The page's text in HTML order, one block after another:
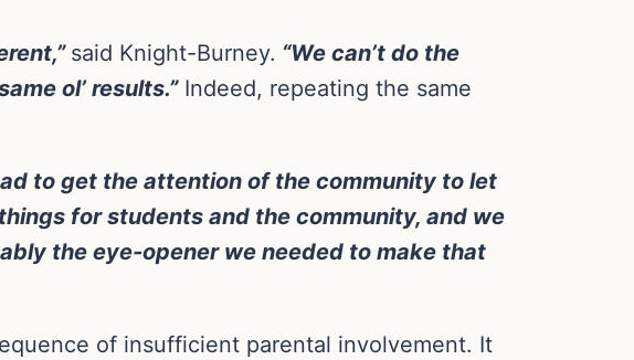
said Knight-Burney. “We can’t do the
ol’ results.”Indeed, repeating the same
to get the attention of the community to let
for students and the community, and we
the eye-opener we needed to make that
of insufficient parental involvement. It